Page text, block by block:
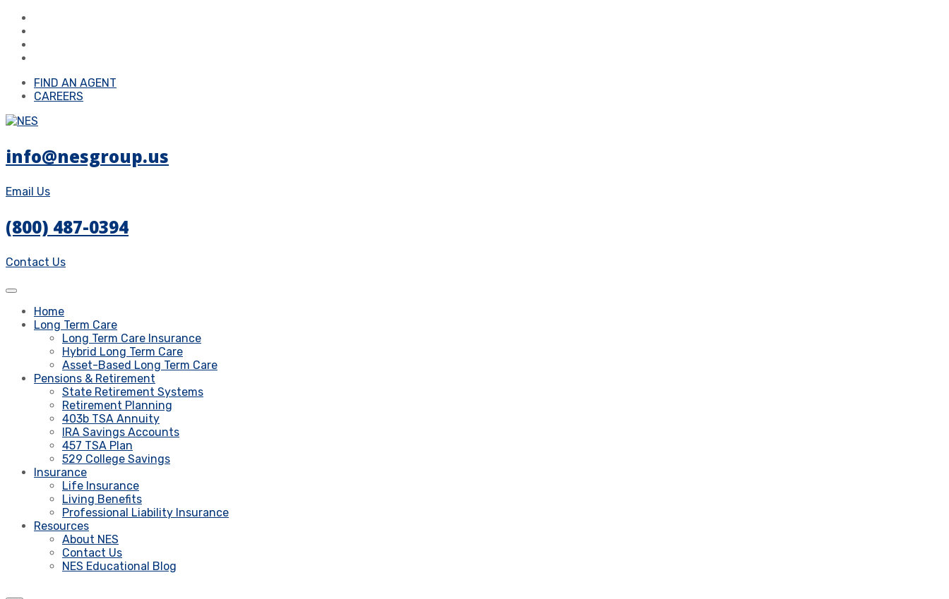
FIND AN AGENT
CAREERS
info@nesgroup.us
Email Us
(800) 487-0394
Contact Us
Home
Long Term Care
Long Term Care Insurance
Hybrid Long Term Care
Asset-Based Long Term Care
Pensions & Retirement
State Retirement Systems
Retirement Planning
403b TSA Annuity
IRA Savings Accounts
457 TSA Plan
529 College Savings
Insurance
Life Insurance
Living Benefits
Professional Liability Insurance
Resources
About NES
Contact Us
NES Educational Blog